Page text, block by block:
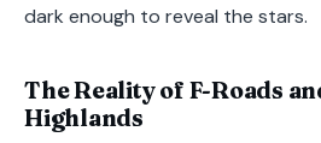
dark enough to reveal the stars.
The Reality of F-Roads
Highlands